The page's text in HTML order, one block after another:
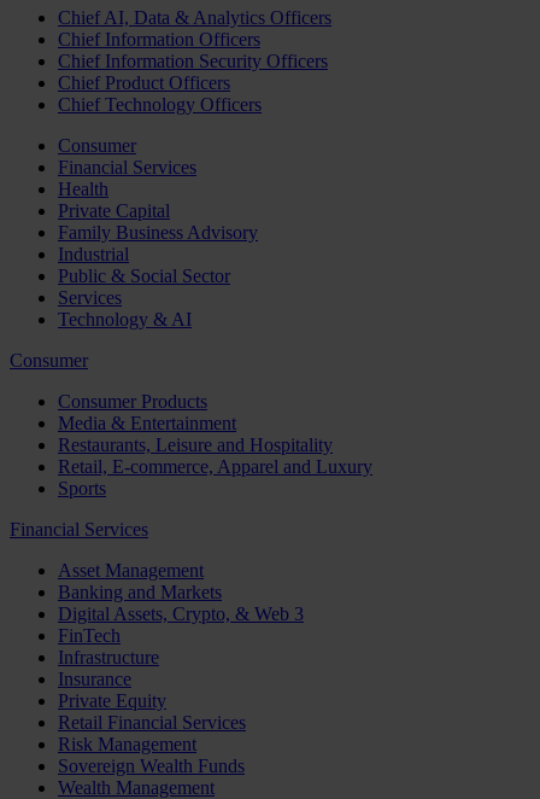
Chief AI, Data & Analytics Officers
Chief Information Officers
Chief Information Security Officers
Chief Product Officers
Chief Technology Officers
Consumer
Financial Services
Health
Private Capital
Family Business Advisory
Industrial
Public & Social Sector
Services
Technology & AI
Consumer
Consumer Products
Media & Entertainment
Restaurants, Leisure and Hospitality
Retail, E-commerce, Apparel and Luxury
Sports
Financial Services
Asset Management
Banking and Markets
Digital Assets, Crypto, & Web 3
FinTech
Infrastructure
Insurance
Private Equity
Retail Financial Services
Risk Management
Sovereign Wealth Funds
Wealth Management